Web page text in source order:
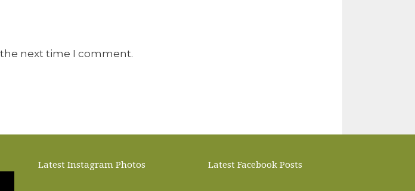
next time I comment.
Latest Instagram Photos Latest Facebook Posts